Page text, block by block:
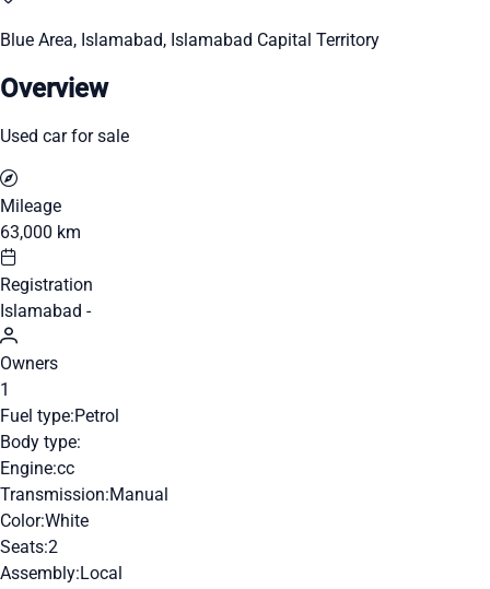
Blue Area, Islamabad, Islamabad Capital Territory
Overview
Used car for sale
Mileage
63,000 km
Registration
Islamabad -
Owners
1
Fuel type:Petrol
Body type:
Engine:cc
Transmission:Manual
Color:White
Seats:2
Assembly:Local